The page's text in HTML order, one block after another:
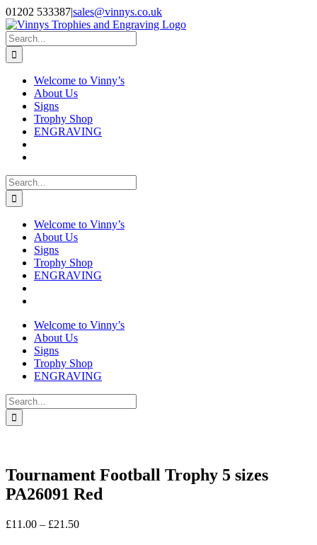
Skip
to
content
Facebook
Instagram
01202 533387|sales@vinnys.co.uk
Search
for:
Welcome to Vinny’s
About Us
Signs
Trophy Shop
ENGRAVING
Search
for:
Welcome to Vinny’s
About Us
Signs
Trophy Shop
ENGRAVING
Welcome to Vinny’s
About Us
Signs
Trophy Shop
ENGRAVING
Search
for:
Tournament Football Trophy 5 sizes
PA26091 Red
£11.00 – £21.50Price